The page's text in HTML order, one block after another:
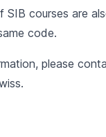
SIB courses are
code.
please
.